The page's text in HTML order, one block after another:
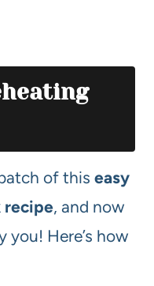
of this easy
recipe, and now
you! Here’s how